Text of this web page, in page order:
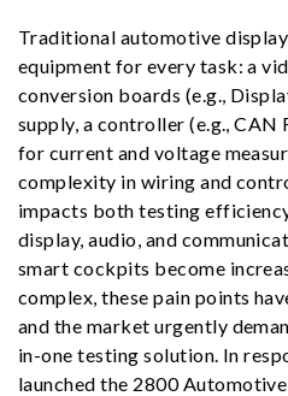
Traditional automotive
equipment for every task: a
conversion boards (e.g.,
supply, a controller (e.g., CAN
for current and voltage
complexity in wiring and
impacts both testing
display, audio, and
smart cockpits become
complex, these pain points
and the market urgently
in-one testing solution. In
launched the 2800